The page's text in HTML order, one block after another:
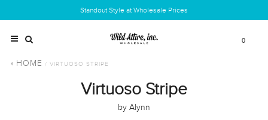
Standout Style at Wholesale Prices
0
HOME / VIRTUOSO STRIPE
Virtuoso Stripe
by Alynn